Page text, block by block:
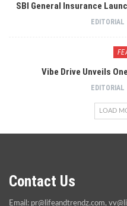
SBI General Insurance
EDITORIAL
Vibe Drive Unveils
EDITORIAL
LOAD
Contact Us
Email: pr@lifeandtrendz.com,